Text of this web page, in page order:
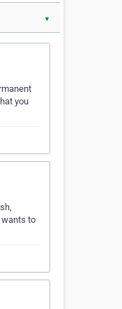
▼
you
wants to